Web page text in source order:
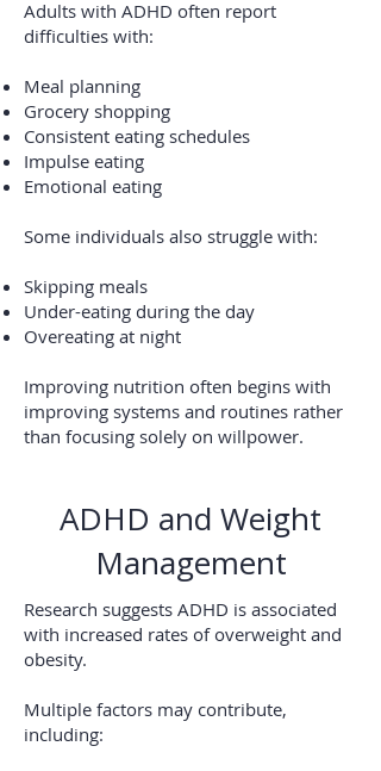
Adults with ADHD often report
difficulties with:
Meal planning
Grocery shopping
Consistent eating schedules
Impulse eating
Emotional eating
Some individuals also struggle with:
Skipping meals
Under-eating during the day
Overeating at night
Improving nutrition often begins with
improving systems and routines rather
than focusing solely on willpower.
ADHD and Weight
Management
Research suggests ADHD is associated
with increased rates of overweight and
obesity.
Multiple factors may contribute,
including: